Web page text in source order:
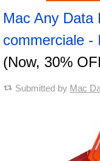
Mac Any Data
commerciale -
(Now, 30%
Submitted by Mac